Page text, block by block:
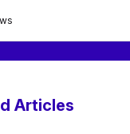
Articles